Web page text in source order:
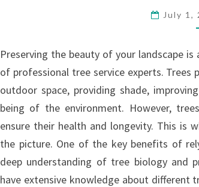
July 1,
Preserving the beauty of your landscape
of professional tree service experts. Trees
outdoor space, providing shade,
being of the environment. However,
ensure their health and longevity. This is
the picture. One of the key benefits of
deep understanding of tree biology and
have extensive knowledge about different